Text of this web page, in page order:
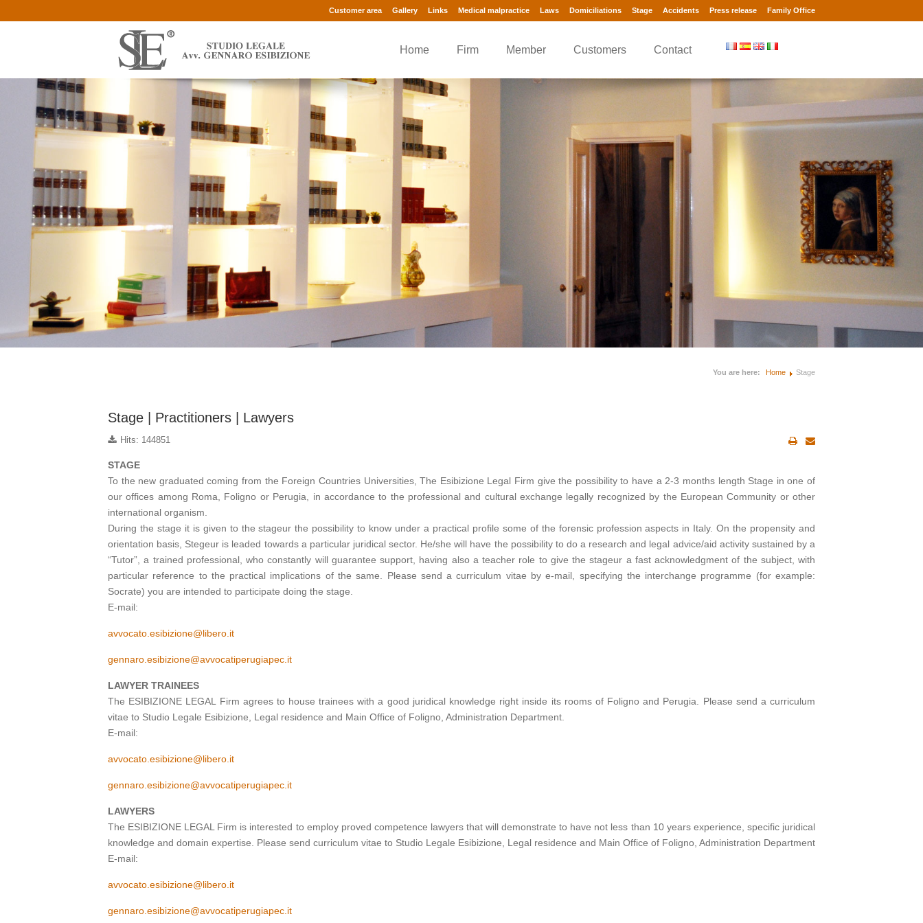
Customer area Gallery Links Medical malpractice Laws Domiciliations Stage Accidents Press release Family Office
Home Firm Member Customers Contact
You are here: Home Stage
Stage | Practitioners | Lawyers
Hits: 144851
STAGE
To the new graduated coming from the Foreign Countries Universities, The Esibizione Legal Firm give the possibility to have a 2-3 months length Stage in one of
our offices among Roma, Foligno or Perugia, in accordance to the professional and cultural exchange legally recognized by the European Community or other
international organism.
During the stage it is given to the stageur the possibility to know under a practical profile some of the forensic profession aspects in Italy. On the propensity and
orientation basis, Stegeur is leaded towards a particular juridical sector. He/she will have the possibility to do a research and legal advice/aid activity sustained by a
“Tutor”, a trained professional, who constantly will guarantee support, having also a teacher role to give the stageur a fast acknowledgment of the subject, with
particular reference to the practical implications of the same. Please send a curriculum vitae by e-mail, specifying the interchange programme (for example:
Socrate) you are intended to participate doing the stage.
E-mail:
avvocato.esibizione@libero.it
gennaro.esibizione@avvocatiperugiapec.it
LAWYER TRAINEES
The ESIBIZIONE LEGAL Firm agrees to house trainees with a good juridical knowledge right inside its rooms of Foligno and Perugia. Please send a curriculum
vitae to Studio Legale Esibizione, Legal residence and Main Office of Foligno, Administration Department.
E-mail:
avvocato.esibizione@libero.it
gennaro.esibizione@avvocatiperugiapec.it
LAWYERS
The ESIBIZIONE LEGAL Firm is interested to employ proved competence lawyers that will demonstrate to have not less than 10 years experience, specific juridical
knowledge and domain expertise. Please send curriculum vitae to Studio Legale Esibizione, Legal residence and Main Office of Foligno, Administration Department
E-mail:
avvocato.esibizione@libero.it
gennaro.esibizione@avvocatiperugiapec.it